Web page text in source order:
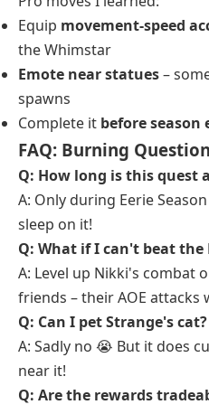
Equip movement-speed
the Whimstar
Emote near statues–
spawns
Complete it before season
FAQ: Burning
Q: How long is this quest
A: Only during Eerie
sleep on it!
Q: What if I can't beat the
A: Level up Nikki's combat
friends – their AOE attacks
Q: Can I pet Strange's cat?
A: Sadly no 😭 But it does
near it!
Q: Are the rewards